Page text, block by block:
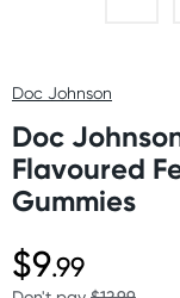
Doc Johnson
Doc
Flavoured
Gummies
$9.99